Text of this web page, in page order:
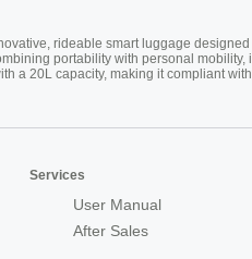
rideable smart luggage designed
portability with personal mobility,
a 20L capacity, making it compliant with
Services
User Manual
After Sales